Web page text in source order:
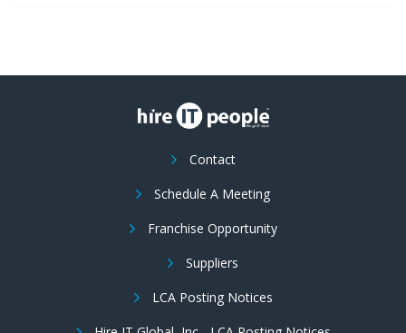
Contact
Schedule A Meeting
Franchise Opportunity
Suppliers
LCA Posting Notices